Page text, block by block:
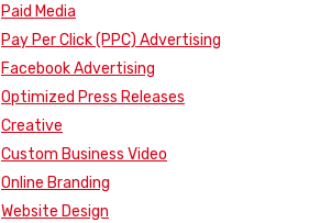
Paid Media
Pay Per Click (PPC) Advertising
Facebook Advertising
Optimized Press Releases
Creative
Custom Business Video
Online Branding
Website Design